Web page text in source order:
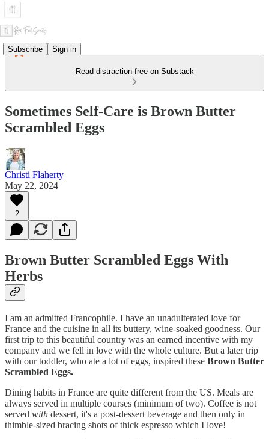
Subscribe Sign in
Read distraction-free on Substack
Sometimes Self-Care is Brown Butter
Scrambled Eggs
Christi Flaherty
May 22, 2024
2
Brown Butter Scrambled Eggs With
Herbs
I am an admitted Francophile. I have an unadulterated love for
France and the cuisine in all its buttery, wine-soaked goodness. Our
first trip to this beautiful country was an earned incentive with my
company and we fell in love with the whole culture. But a later trip
with our toddler, who ate a lot of eggs, inspired these Brown Butter
Scrambled Eggs.
Dining habits in France are quite different from the US. Meals are
always served in multiple courses (minimum of two). Coffee is not
served with dessert, it's a post-dessert beverage and then only in
thimble-sized bracing shots of thick espresso which I love!